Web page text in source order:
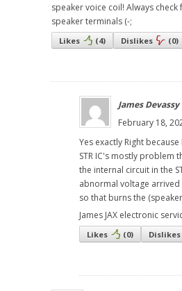
speaker voice coil! Always check
speaker terminals (-;
Likes (4) Dislikes (0)
James Devassy
February 18,
Yes exactly Right
STR IC's mostly problem
the internal circuit in the
abnormal voltage
so that burns the
James JAX electronic
Likes (0) Dislikes